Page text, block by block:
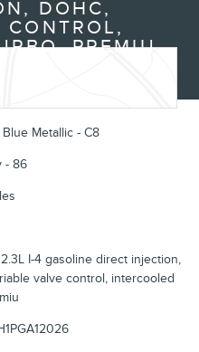
DOHC,
CONTROL,
PREMIU
Metallic - C8
- 86
I-4 gasoline direct injection,
valve control, intercooled